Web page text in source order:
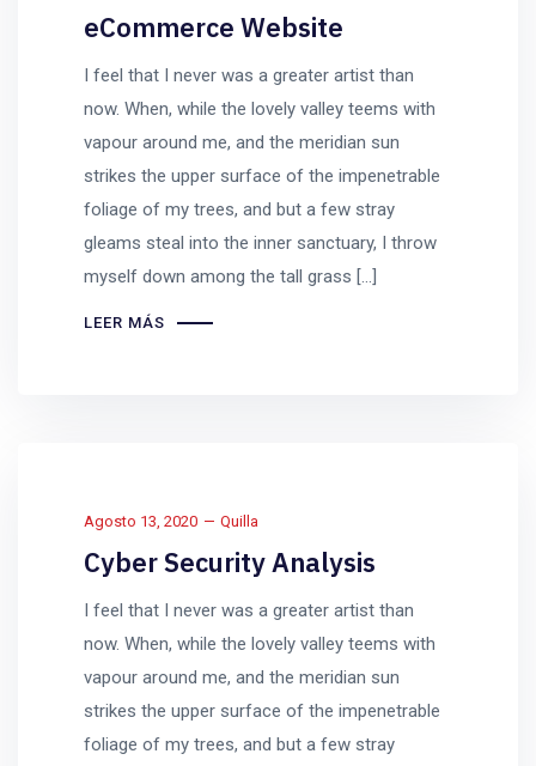
eCommerce Website
I feel that I never was a greater artist than
now. When, while the lovely valley teems with
vapour around me, and the meridian sun
strikes the upper surface of the impenetrable
foliage of my trees, and but a few stray
gleams steal into the inner sanctuary, I throw
myself down among the tall grass [...]
LEER MÁS
Agosto 13, 2020 Quilla
Cyber Security Analysis
I feel that I never was a greater artist than
now. When, while the lovely valley teems with
vapour around me, and the meridian sun
strikes the upper surface of the impenetrable
foliage of my trees, and but a few stray